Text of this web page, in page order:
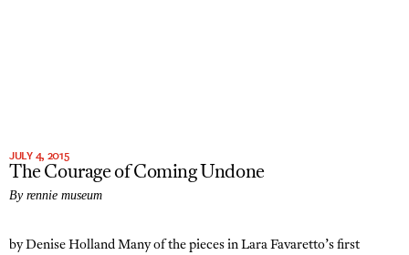
JULY 4, 2015
The Courage of Coming Undone
By rennie museum
by Denise Holland Many of the pieces in Lara Favaretto’s first